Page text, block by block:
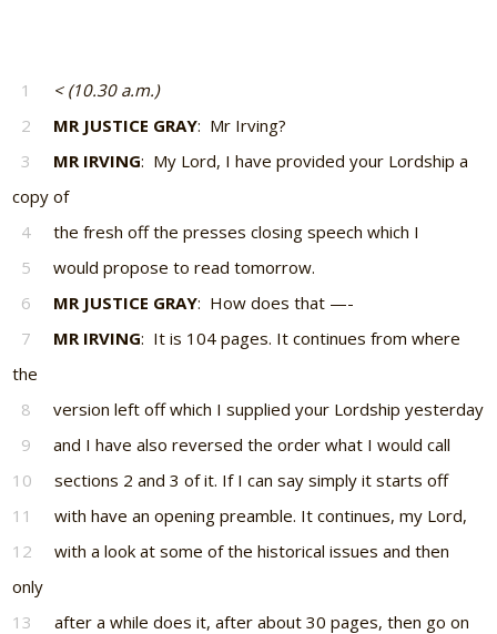
1
< (10.30 a.m.)
2
MR JUSTICE GRAY: Mr Irving?
3
MR IRVING: My Lord, I have provided your Lordship a
copy of
4
the fresh off the presses closing speech which I
5
would propose to read tomorrow.
6
MR JUSTICE GRAY: How does that —-
7
MR IRVING: It is 104 pages. It continues from where
the
8
version left off which I supplied your Lordship yesterday
9
and I have also reversed the order what I would call
10
sections 2 and 3 of it. If I can say simply it starts off
11
with have an opening preamble. It continues, my Lord,
12
with a look at some of the historical issues and then
only
13
after a while does it, after about 30 pages, then go on